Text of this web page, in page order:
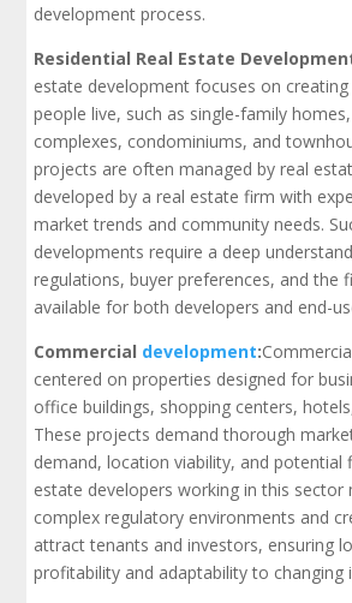
development process.
Residential Real Estate
estate development focuses on creating
people live, such as single-family
complexes, condominiums, and
projects are often managed by real
developed by a real estate firm with
market trends and community needs.
developments require a deep
regulations, buyer preferences, and the
available for both developers and end-
Commercial development:
centered on properties designed for
office buildings, shopping centers,
These projects demand thorough
demand, location viability, and potential
estate developers working in this sector
complex regulatory environments and
attract tenants and investors, ensuring
profitability and adaptability to changing